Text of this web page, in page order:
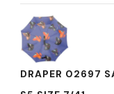
DRAPER 02697